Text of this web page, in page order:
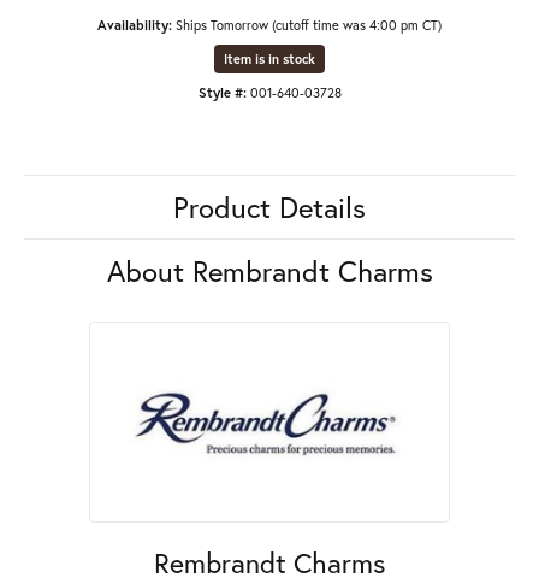
Availability: Ships Tomorrow (cutoff time was 4:00 pm CT)
Item is in stock
Style #: 001-640-03728
Product Details
About Rembrandt Charms
Rembrandt Charms